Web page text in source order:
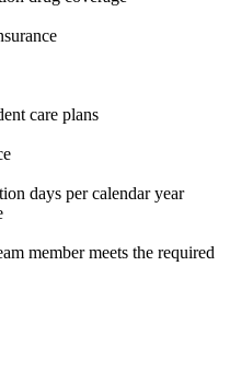
care plans
days per calendar year
member meets the required